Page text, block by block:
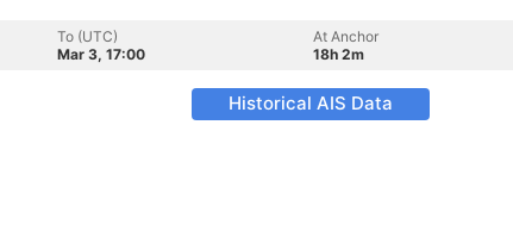
To (UTC)
Mar 3, 17:00
At Anchor
18h 2m
Historical AIS Data